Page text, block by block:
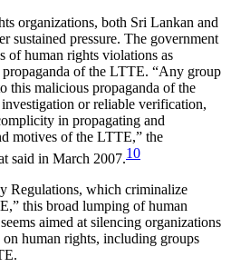
organizations, both Sri Lankan and
sustained pressure. The government
of human rights violations as
propaganda of the LTTE. “Any group
this malicious propaganda of the
or reliable verification,
in propagating and
motives of the LTTE,” the
said in March 2007.10
Regulations, which criminalize
this broad lumping of human
aimed at silencing organizations
human rights, including groups